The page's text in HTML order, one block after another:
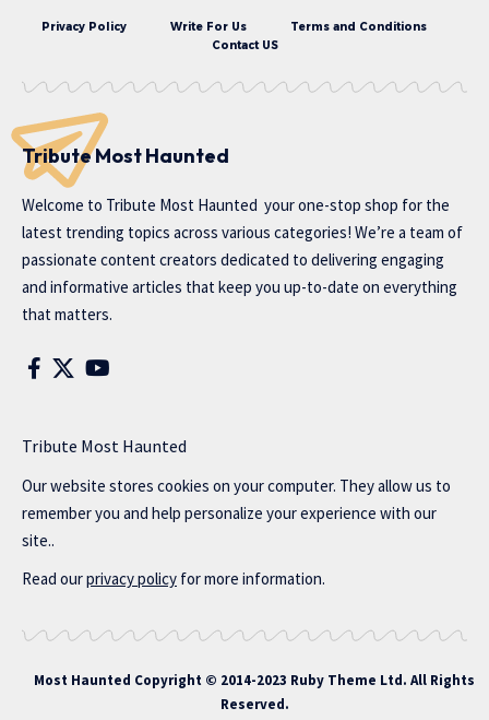
Privacy Policy Write For Us
Terms and Conditions
Contact US
Tribute Most Haunted
Welcome to Tribute Most Haunted your one-stop shop for the
latest trending topics across various categories! We’re a team of
passionate content creators dedicated to delivering engaging
and informative articles that keep you up-to-date on everything
that matters.
Tribute Most Haunted
Our website stores cookies on your computer. They allow us to
remember you and help personalize your experience with our
site..
Read ourprivacy policy for more information.
Most Haunted Copyright © 2014-2023 Ruby Theme Ltd. All Rights
Reserved.